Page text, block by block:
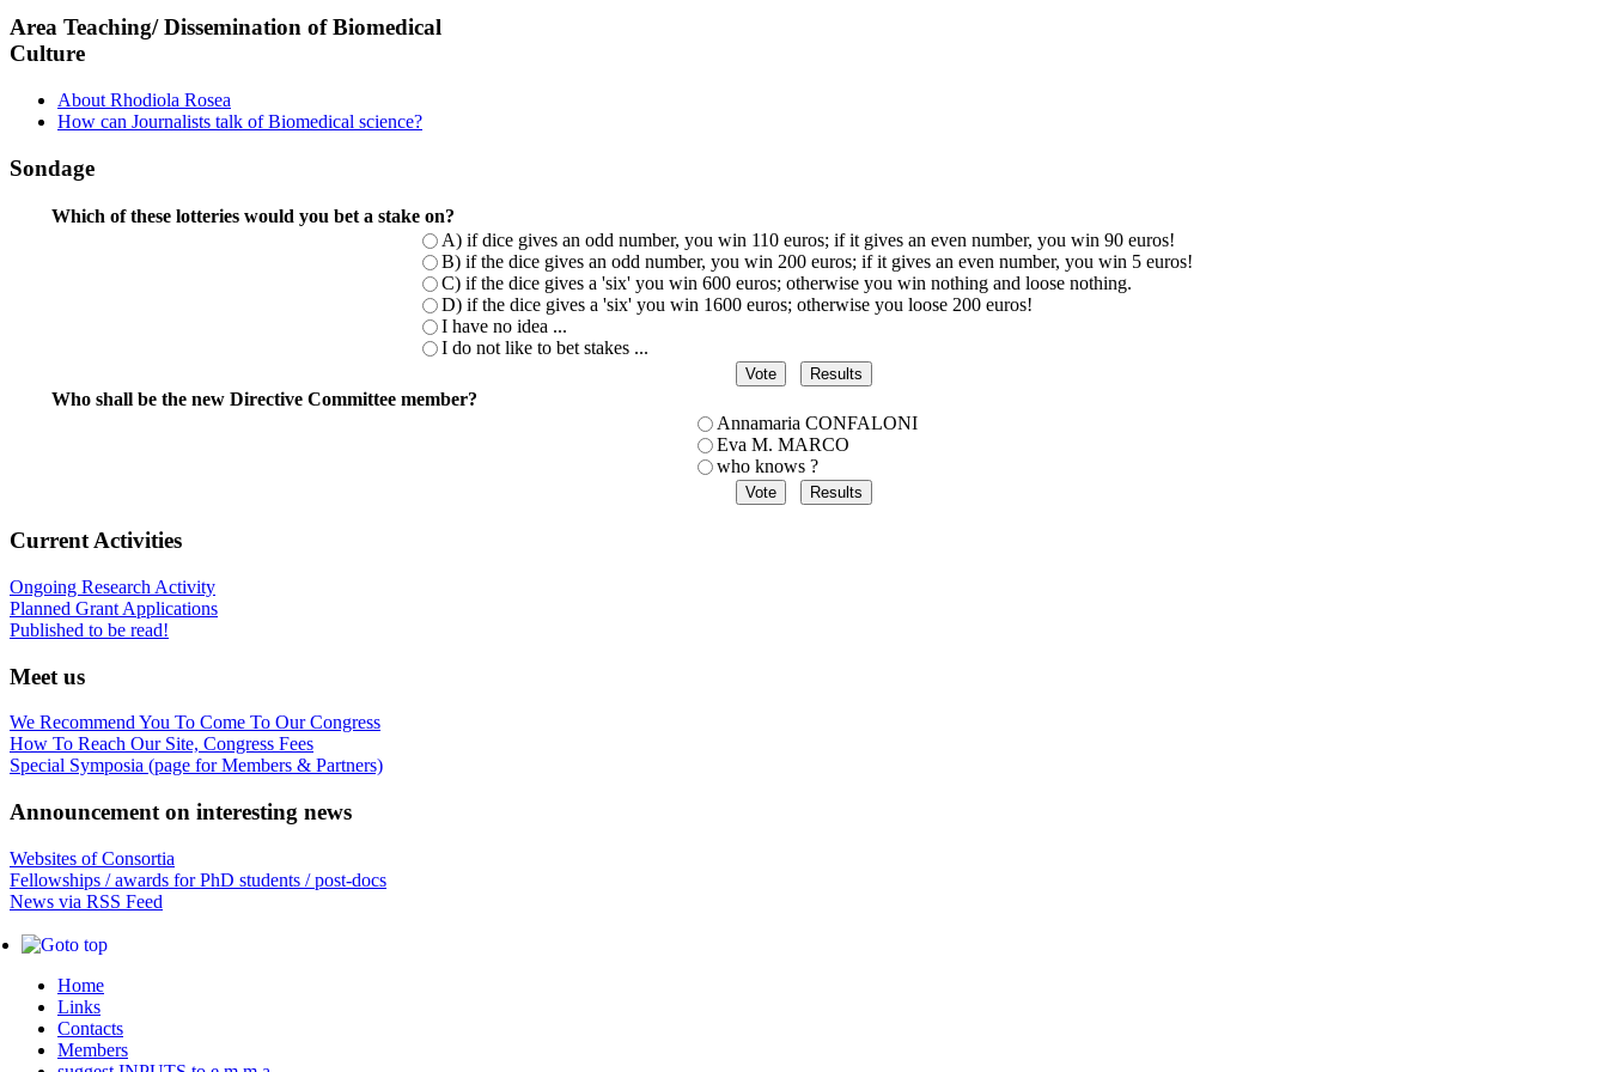
Area Teaching/ Dissemination of Biomedical
Culture
About Rhodiola Rosea
How can Journalists talk of Biomedical science?
Sondage
Which of these lotteries would you bet a stake on?
A) if dice gives an odd number, you win 110 euros; if it gives an even number, you win 90 euros!
B) if the dice gives an odd number, you win 200 euros; if it gives an even number, you win 5 euros!
C) if the dice gives a 'six' you win 600 euros; otherwise you win nothing and loose nothing.
D) if the dice gives a 'six' you win 1600 euros; otherwise you loose 200 euros!
I have no idea ...
I do not like to bet stakes ...
Who shall be the new Directive Committee member?
Annamaria CONFALONI
Eva M. MARCO
who knows ?
Current Activities
Ongoing Research Activity
Planned Grant Applications
Published to be read!
Meet us
We Recommend You To Come To Our Congress
How To Reach Our Site, Congress Fees
Special Symposia (page for Members & Partners)
Announcement on interesting news
Websites of Consortia
Fellowships / awards for PhD students / post-docs
News via RSS Feed
Home
Links
Contacts
Members